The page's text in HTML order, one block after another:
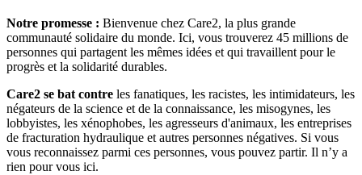
Notre promesse : Bienvenue chez Care2, la plus grande
communauté solidaire du monde. Ici, vous trouverez 45 millions de
personnes qui partagent les mêmes idées et qui travaillent pour le
progrès et la solidarité durables.
Care2 se bat contre les fanatiques, les racistes, les intimidateurs, les
négateurs de la science et de la connaissance, les misogynes, les
lobbyistes, les xénophobes, les agresseurs d'animaux, les entreprises
de fracturation hydraulique et autres personnes négatives. Si vous
vous reconnaissez parmi ces personnes, vous pouvez partir. Il n’y a
rien pour vous ici.